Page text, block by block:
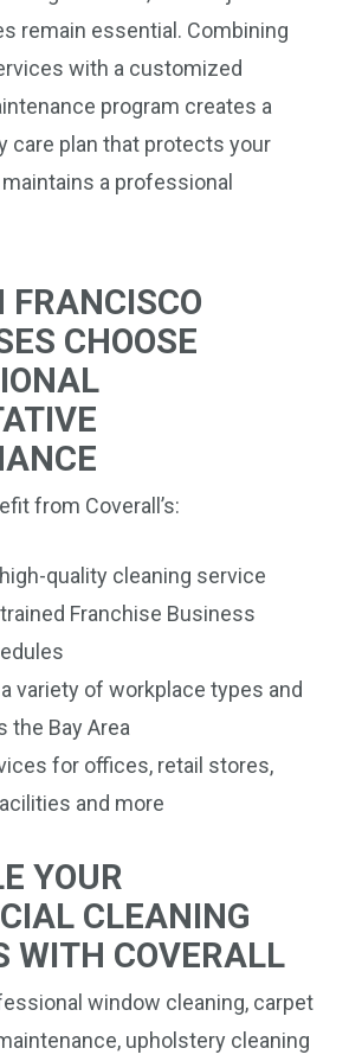
remain essential. Combining
with a customized
program creates a
care plan that protects your
a professional
CHOOSE
from Coverall’s:
quality cleaning service
Franchise Business
variety of workplace types and
the Bay Area
for offices, retail stores,
and more
YOUR
CLEANING
WITH COVERALL
window cleaning, carpet
upholstery cleaning